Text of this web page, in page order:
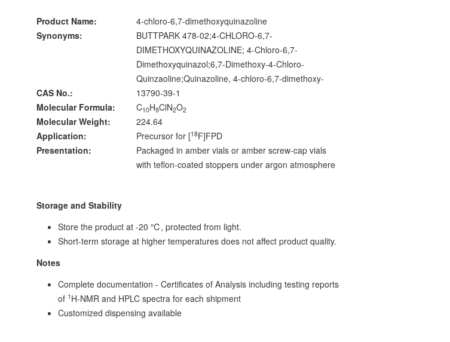
Product Name:
4-chloro-6,7-dimethoxyquinazoline
Synonyms:
BUTTPARK 478-02;4-CHLORO-6,7-
DIMETHOXYQUINAZOLINE; 4-Chloro-6,7-
Dimethoxyquinazol;6,7-Dimethoxy-4-Chloro-
Quinzaoline;Quinazoline, 4-chloro-6,7-dimethoxy-
CAS No.:
13790-39-1
Molecular Formula:
C10H9ClN2O2
Molecular Weight:
224.64
Application:
Precursor for [18F]FPD
Presentation:
Packaged in amber vials or amber screw-cap vials
with teflon-coated stoppers under argon atmosphere
Storage and Stability
Store the product at -20 ℃, protected from light.
Short-term storage at higher temperatures does not affect product quality.
Notes
Complete documentation - Certificates of Analysis including testing reports
of 1 H-NMR and HPLC spectra for each shipment
Customized dispensing available